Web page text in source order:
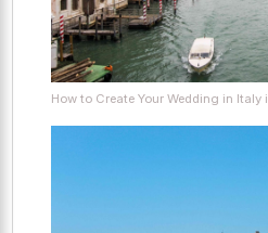
How to Create Your Wedding in Italy